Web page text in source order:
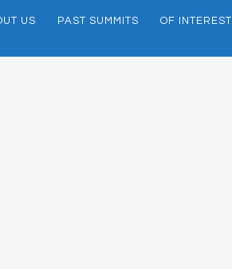
US PAST SUMMITS OF INTEREST